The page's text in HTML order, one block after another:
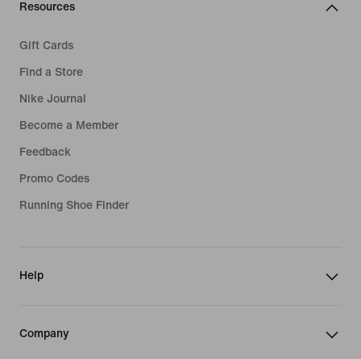
Resources
Gift Cards
Find a Store
Nike Journal
Become a Member
Feedback
Promo Codes
Running Shoe Finder
Help
Company